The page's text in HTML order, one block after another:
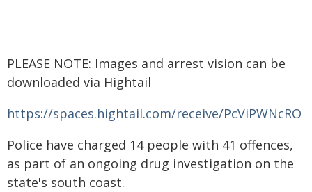
PLEASE NOTE: Images and arrest vision can be
downloaded via Hightail
https://spaces.hightail.com/receive/PcViPWNcRO
Police have charged 14 people with 41 offences,
as part of an ongoing drug investigation on the
state's south coast.